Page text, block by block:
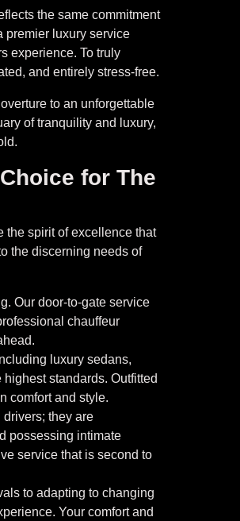
the same commitment
premier luxury service
experience. To truly
and entirely stress-free.
to an unforgettable
of tranquility and luxury,
for The
spirit of excellence that
the discerning needs of
Our door-to-gate service
chauffeur
luxury sedans,
standards. Outfitted
comfort and style.
drivers; they are
possessing intimate
service that is second to
to adapting to changing
Your comfort and